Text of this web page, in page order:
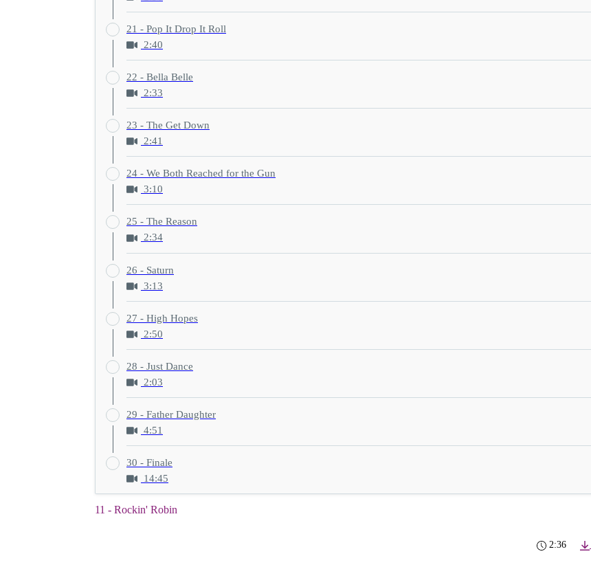
21 - Pop It Drop It Roll
2:40
22 - Bella Belle
2:33
23 - The Get Down
2:41
24 - We Both Reached for the Gun
3:10
25 - The Reason
2:34
26 - Saturn
3:13
27 - High Hopes
2:50
28 - Just Dance
2:03
29 - Father Daughter
4:51
30 - Finale
14:45
11 - Rockin' Robin
2:36